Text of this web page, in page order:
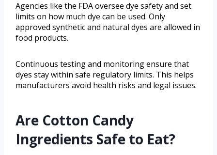
Agencies like the FDA oversee dye safety and set
limits on how much dye can be used. Only
approved synthetic and natural dyes are allowed in
food products.
Continuous testing and monitoring ensure that
dyes stay within safe regulatory limits. This helps
manufacturers avoid health risks and legal issues.
Are Cotton Candy
Ingredients Safe to Eat?